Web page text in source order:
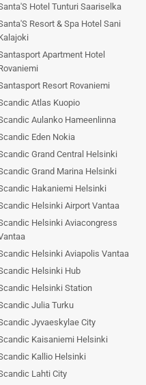
Hotel Tunturi Saariselka
Resort & Spa Hotel Sani
Apartment Hotel
Resort Rovaniemi
Atlas Kuopio
Aulanko Hameenlinna
Eden Nokia
Grand Central Helsinki
Grand Marina Helsinki
Hakaniemi Helsinki
Helsinki Airport Vantaa
Helsinki Aviacongress
Helsinki Aviapolis Vantaa
Helsinki Hub
Helsinki Station
Julia Turku
Jyvaeskylae City
Kaisaniemi Helsinki
Kallio Helsinki
Lahti City